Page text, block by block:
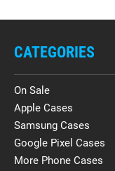
CATEGORIES
On Sale
Apple Cases
Samsung Cases
Google Pixel Cases
More Phone Cases